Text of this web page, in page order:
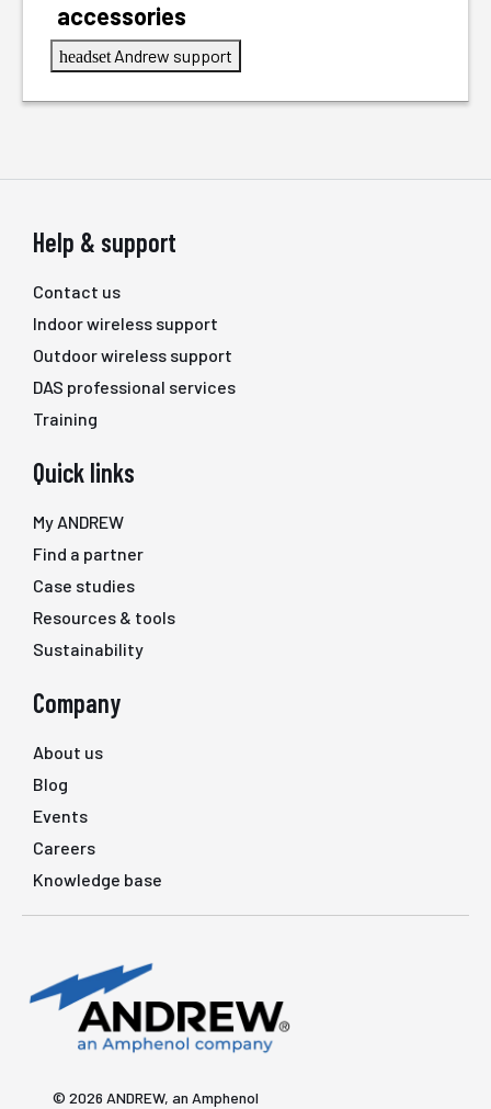
accessories
headset Andrew support
Help & support
Contact us
Indoor wireless support
Outdoor wireless support
DAS professional services
Training
Quick links
My ANDREW
Find a partner
Case studies
Resources & tools
Sustainability
Company
About us
Blog
Events
Careers
Knowledge base
© 2026 ANDREW, an Amphenol